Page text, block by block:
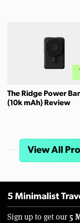
The Ridge Power
(10k mAh) Review
View All
5 Minimalist
Sign up to get our 5